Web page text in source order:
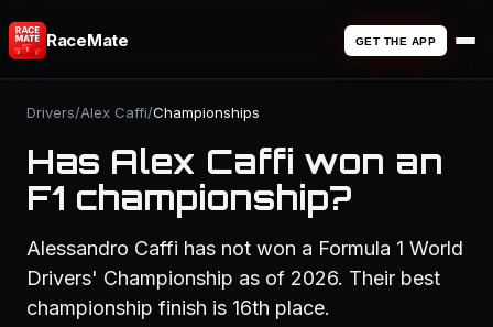
RaceMate GET THE APP
Drivers/Alex Caffi/Championships
Has Alex Caffi won an
F1 championship?
Alessandro Caffi has not won a Formula 1 World
Drivers' Championship as of 2026. Their best
championship finish is 16th place.